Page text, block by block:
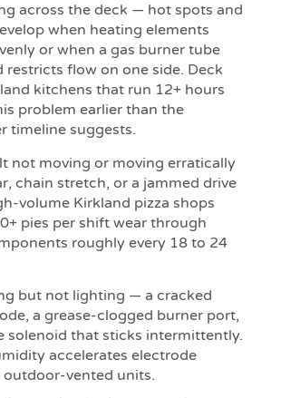
across the deck — hot spots and
when heating elements
or when a gas burner tube
restricts flow on one side. Deck
kitchens that run 12+ hours
problem earlier than the
timeline suggests.
not moving or moving erratically
chain stretch, or a jammed drive
volume Kirkland pizza shops
pies per shift wear through
roughly every 18 to 24
but not lighting — a cracked
a grease-clogged burner port,
solenoid that sticks intermittently.
accelerates electrode
vented units.